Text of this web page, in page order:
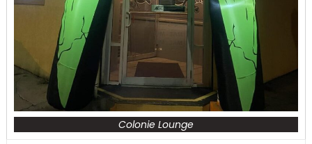
Colonie Lounge